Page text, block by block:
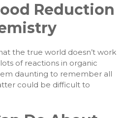
Reduction
the true world doesn’t work
of reactions in organic
daunting to remember all
could be difficult to